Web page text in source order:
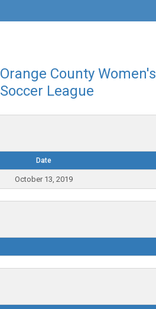
Orange County Women's
Soccer League
Date
October 13, 2019